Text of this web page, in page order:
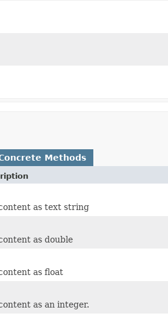
Methods
as text string
as double
as float
as an integer.